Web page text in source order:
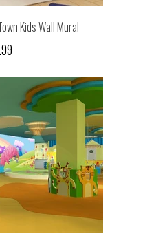
Kids Wall Mural